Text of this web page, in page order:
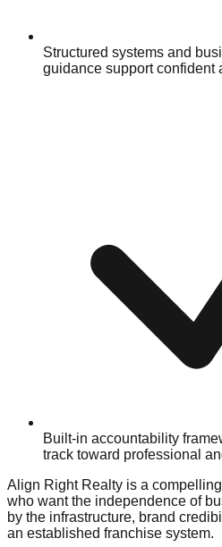
Structured systems and
guidance support confident
Built-in accountability
track toward professional
Align Right Realty is a
who want the independence of
by the infrastructure, brand
an established franchise system.